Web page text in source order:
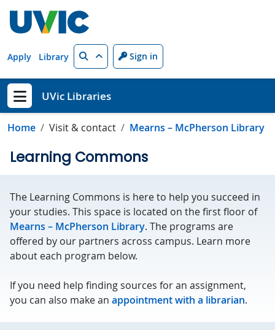
Apply Library Search Sign in
Show menu
UVic Libraries
Home Visit & contact Mearns – McPherson Library
Learning Commons
The Learning Commons is here to help you succeed in
your studies. This space is located on the first floor of
Mearns – McPherson Library. The programs are
offered by our partners across campus. Learn more
about each program below.
If you need help finding sources for an assignment,
you can also make an appointment with a librarian.